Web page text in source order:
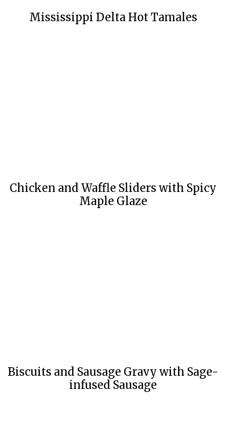
Mississippi Delta Hot Tamales
Chicken and Waffle Sliders with Spicy
Maple Glaze
Biscuits and Sausage Gravy with Sage-
infused Sausage